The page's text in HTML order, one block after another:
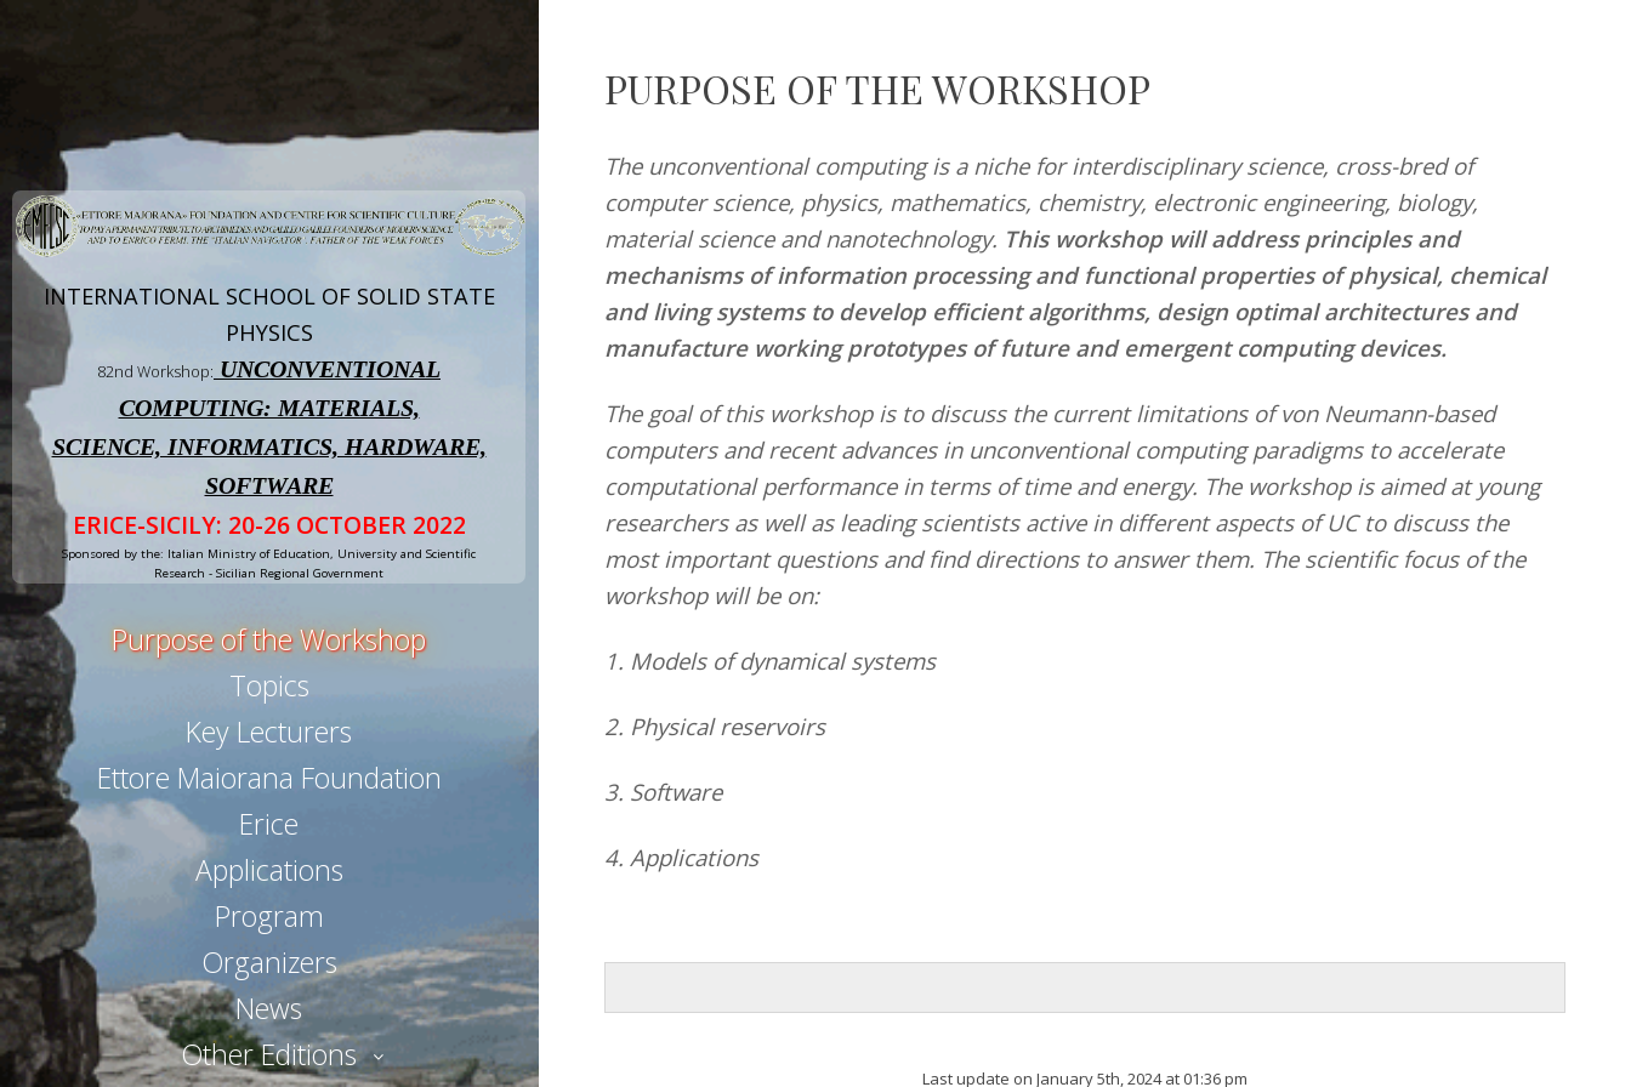
INTERNATIONAL SCHOOL OF SOLID STATE
PHYSICS
82nd Workshop: UNCONVENTIONAL
COMPUTING: MATERIALS,
SCIENCE, INFORMATICS, HARDWARE,
SOFTWARE
ERICE-SICILY: 20-26 OCTOBER 2022
Sponsored by the: Italian Ministry of Education, University and Scientific
Research - Sicilian Regional Government
Purpose of the Workshop
Topics
Key Lecturers
Ettore Maiorana Foundation
Erice
Applications
Program
Organizers
News
Other Editions
PURPOSE OF THE WORKSHOP
March
rThe unconventional computing is a niche for interdisciplinary science, cross-bred of
computer science, physics, mathematics, chemistry, electronic engineering, biology,
material science and nanotechnology. This workshop will address principles and
mechanisms of information processing and functional properties of physical, chemical
and living systems to develop efficient algorithms, design optimal architectures and
manufacture working prototypes of future and emergent computing devices.
The goal of this workshop is to discuss the current limitations of von Neumann-based
computers and recent advances in unconventional computing paradigms to accelerate
computational performance in terms of time and energy. The workshop is aimed at young
researchers as well as leading scientists active in different aspects of UC to discuss the
most important questions and find directions to answer them. The scientific focus of the
workshop will be on:
1. Models of dynamical systems
2. Physical reservoirs
3. Software
4. Applications
Last update on January 5th, 2024 at 01:36 pm